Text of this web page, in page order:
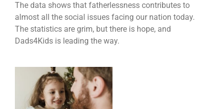
The data shows that fatherlessness contributes to
almost all the social issues facing our nation today.
The statistics are grim, but there is hope, and
Dads4Kids is leading the way.
Pints and
Ponytails